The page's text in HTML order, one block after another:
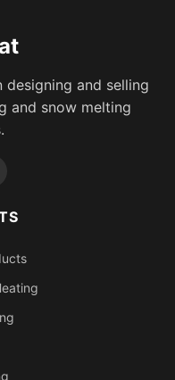
designing and selling
and snow melting